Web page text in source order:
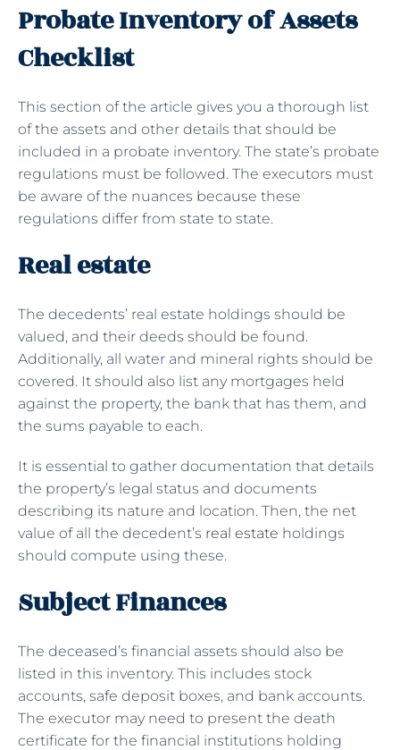
Probate Inventory of Assets
Checklist
This section of the article gives you a thorough list
of the assets and other details that should be
included in a probate inventory. The state’s probate
regulations must be followed. The executors must
be aware of the nuances because these
regulations differ from state to state.
Real estate
The decedents’ real estate holdings should be
valued, and their deeds should be found.
Additionally, all water and mineral rights should be
covered. It should also list any mortgages held
against the property, the bank that has them, and
the sums payable to each.
It is essential to gather documentation that details
the property’s legal status and documents
describing its nature and location. Then, the net
value of all the decedent’s real estate holdings
should compute using these.
Subject Finances
The deceased’s financial assets should also be
listed in this inventory. This includes stock
accounts, safe deposit boxes, and bank accounts.
The executor may need to present the death
certificate for the financial institutions holding